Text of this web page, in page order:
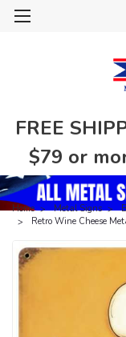
FREE
$79 or
Home Metal Signs
Retro Wine Cheese